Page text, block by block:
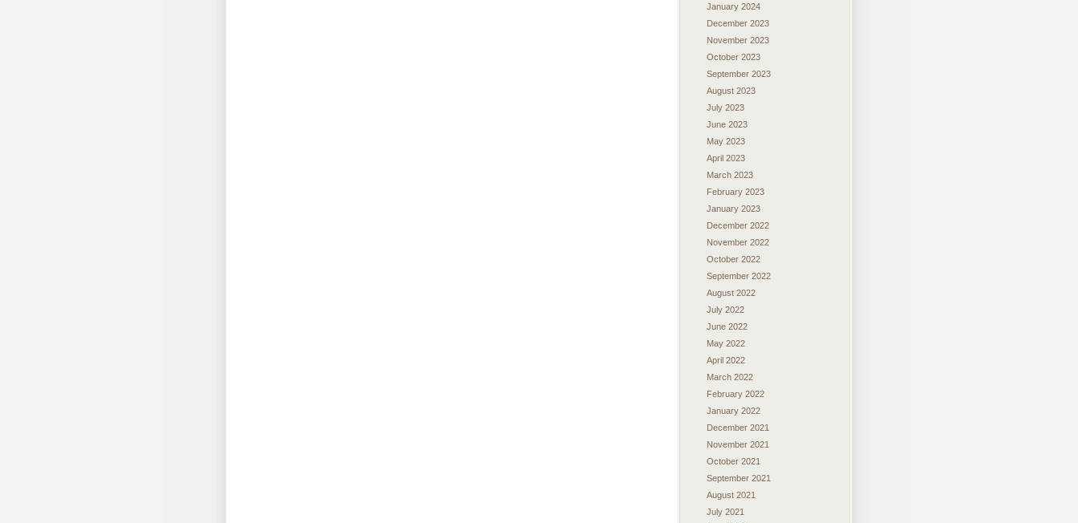
January 2024
December 2023
November 2023
October 2023
September 2023
August 2023
July 2023
June 2023
May 2023
April 2023
March 2023
February 2023
January 2023
December 2022
November 2022
October 2022
September 2022
August 2022
July 2022
June 2022
May 2022
April 2022
March 2022
February 2022
January 2022
December 2021
November 2021
October 2021
September 2021
August 2021
July 2021